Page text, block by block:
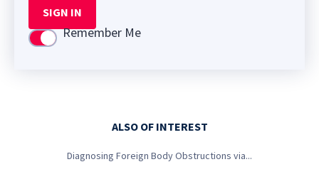
SIGN IN
Use settingRemember Me
ALSO OF INTEREST
Diagnosing Foreign Body Obstructions via...